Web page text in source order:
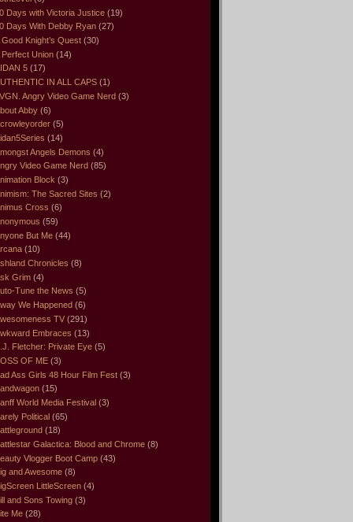
Days with Victoria Justice (19)
Days With Debby Ryan (27)
Good Knight’s Quest (30)
Perfect Union (14)
5 (17)
IN ALL CAPS (1)
Angry Video Game Nerd (3)
Abby (6)
(5)
(14)
Angels Demons (4)
Video Game Nerd (85)
Block (3)
The Sacred Sites (2)
Cross (6)
(59)
But Me (44)
(10)
Chronicles (8)
Grim (4)
Tune the News (5)
We Happened (6)
TV (291)
Embraces (13)
Fletcher: Private Eye (5)
OF ME (3)
Ass Girls 48 Hour Film Fest (3)
(15)
World Media Festival (3)
Political (65)
(18)
Galactica: Blood and Chrome (8)
Vlogger Boot Camp (43)
and Awesome (8)
LittleScreen (4)
and Sons Towing (3)
Me (28)